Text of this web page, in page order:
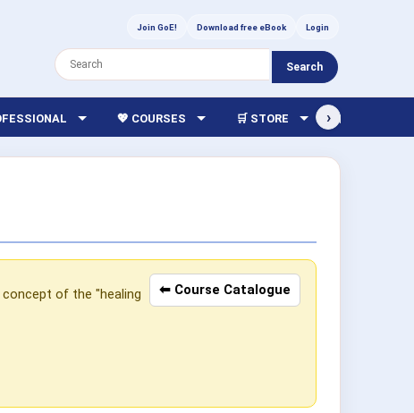
Join GoE! Download free eBook Login
Search
💖 COURSES 🛒 STORE 🏫 LIBRARY
›
⬅ Course Catalogue
of the "healing